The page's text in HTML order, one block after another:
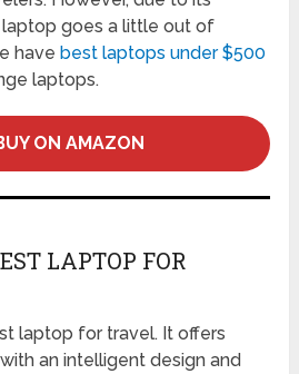
laptop goes a little out of
havebest laptops under $500
laptops.
ON AMAZON
LAPTOP FOR
laptop for travel. It offers
an intelligent design and